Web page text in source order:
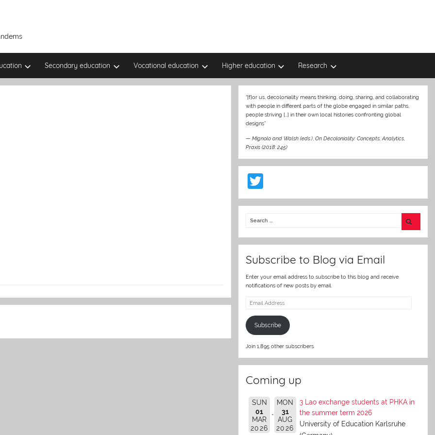
Secondary education Vocational education Higher education Research
“[f]or us, decoloniality means thinking, doing, sharing, and collaborating
with people in different parts of the globe engaged in similar paths,
people striving […] in their own local histories confronting global
designs”
—Mignolo and Walsh (eds.) ,On Decoloniality: Concepts, Analytics,
Praxis (2018: 245)
w
itt
er
Subscribe to Blog via Email
Enter your email address to subscribe to this blog and receive
notifications of new posts by email.
Email
Subscribe
Join 1,895 other subscribers.
Coming up
SUN
01
MAR
2026
MON
31
AUG
2026
3 Lao exchange students at PHKA in
the summer term 2026
University of Education Karlsruhe